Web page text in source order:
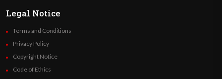
Legal Notice
Terms and Conditions
Privacy Policy
Copyright Notice
Code of Ethics